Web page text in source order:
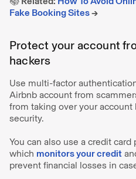
Fake Booking Sites→
Protect your account
hackers
Use multi-factor
Airbnb account from
from taking over your account
security.
You can also use a credit
which monitors your credit
prevent financial losses in